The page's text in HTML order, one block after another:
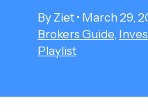
By Ziet • March 29,
Brokers Guide,
Playlist